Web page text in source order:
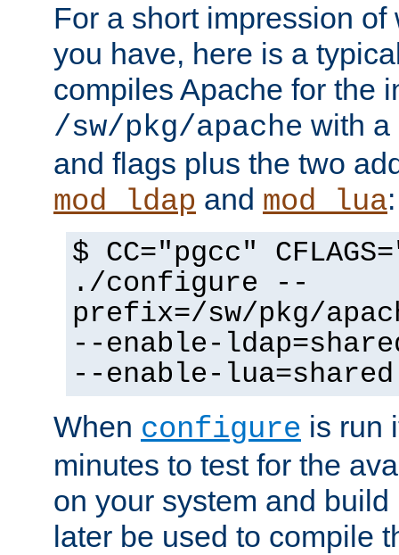
For a short impression
you have, here is a
compiles Apache for the
/sw/pkg/apache with a
and flags plus the two
mod_ldap and mod_lua:
$ CC="pgcc"
./configure --
prefix=/sw/pkg/
--enable-
--enable-lua=shared
When configure is run
minutes to test for the
on your system and
later be used to compile